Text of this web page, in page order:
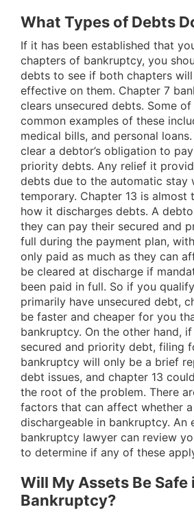
What Types of Debts
If it has been established that
chapters of bankruptcy, you
debts to see if both chapters
effective on them. Chapter 7
clears unsecured debts. Some
common examples of these
medical bills, and personal loans.
clear a debtor’s obligation to
priority debts. Any relief it
debts due to the automatic stay
temporary. Chapter 13 is almost
how it discharges debts. A
they can pay their secured and
full during the payment plan,
only paid as much as they can
be cleared at discharge if
been paid in full. So if you
primarily have unsecured debt,
be faster and cheaper for you
bankruptcy. On the other hand,
secured and priority debt, filing
bankruptcy will only be a brief
debt issues, and chapter 13
the root of the problem. There
factors that can affect whether
dischargeable in bankruptcy. An
bankruptcy lawyer can review
to determine if any of these
Will My Assets Be Safe
Bankruptcy?